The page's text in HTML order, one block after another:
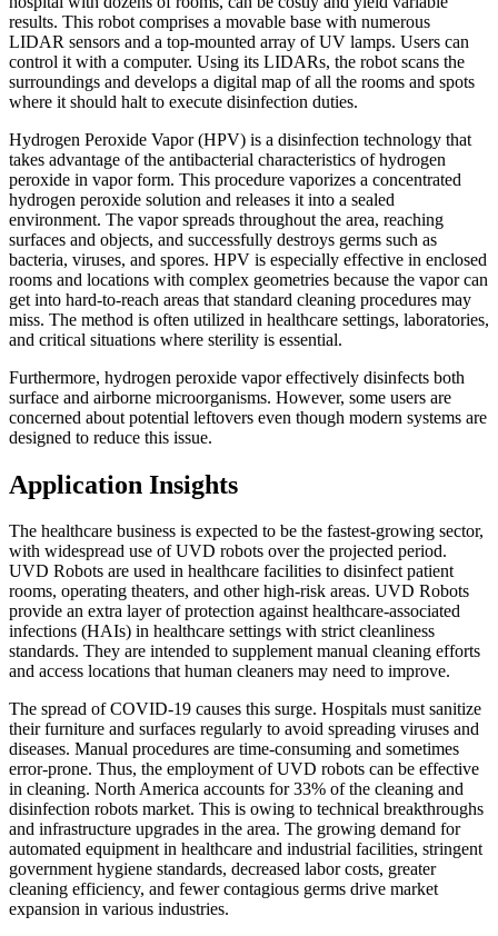
results. This robot comprises a movable base with numerous
LIDAR sensors and a top-mounted array of UV lamps. Users can
control it with a computer. Using its LIDARs, the robot scans the
surroundings and develops a digital map of all the rooms and spots
where it should halt to execute disinfection duties.
Hydrogen Peroxide Vapor (HPV) is a disinfection technology that
takes advantage of the antibacterial characteristics of hydrogen
peroxide in vapor form. This procedure vaporizes a concentrated
hydrogen peroxide solution and releases it into a sealed
environment. The vapor spreads throughout the area, reaching
surfaces and objects, and successfully destroys germs such as
bacteria, viruses, and spores. HPV is especially effective in enclosed
rooms and locations with complex geometries because the vapor can
get into hard-to-reach areas that standard cleaning procedures may
miss. The method is often utilized in healthcare settings, laboratories,
and critical situations where sterility is essential.
Furthermore, hydrogen peroxide vapor effectively disinfects both
surface and airborne microorganisms. However, some users are
concerned about potential leftovers even though modern systems are
designed to reduce this issue.
Application Insights
The healthcare business is expected to be the fastest-growing sector,
with widespread use of UVD robots over the projected period.
UVD Robots are used in healthcare facilities to disinfect patient
rooms, operating theaters, and other high-risk areas. UVD Robots
provide an extra layer of protection against healthcare-associated
infections (HAIs) in healthcare settings with strict cleanliness
standards. They are intended to supplement manual cleaning efforts
and access locations that human cleaners may need to improve.
The spread of COVID-19 causes this surge. Hospitals must sanitize
their furniture and surfaces regularly to avoid spreading viruses and
diseases. Manual procedures are time-consuming and sometimes
error-prone. Thus, the employment of UVD robots can be effective
in cleaning. North America accounts for 33% of the cleaning and
disinfection robots market. This is owing to technical breakthroughs
and infrastructure upgrades in the area. The growing demand for
automated equipment in healthcare and industrial facilities, stringent
government hygiene standards, decreased labor costs, greater
cleaning efficiency, and fewer contagious germs drive market
expansion in various industries.